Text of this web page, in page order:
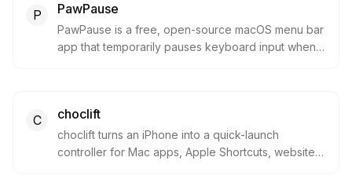
paying for heavier notch apps.
P PawPause
PawPause is a free, open-source macOS menu bar
app that temporarily pauses keyboard input when it
device.
C choclift
choclift turns an iPhone into a quick-launch
controller for Mac apps, Apple Shortcuts, websites,